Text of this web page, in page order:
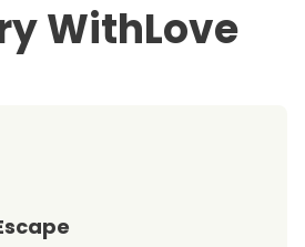
WithLove